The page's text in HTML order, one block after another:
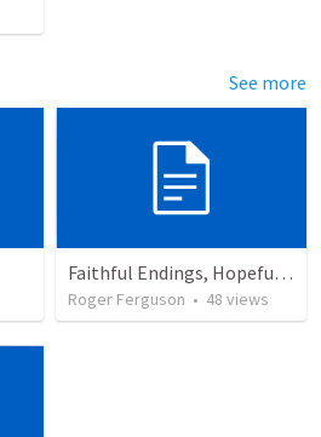
See more
Faithful Endings, Hopeful Beginnings: The Legacy of Abraham
Roger Ferguson • 48 views